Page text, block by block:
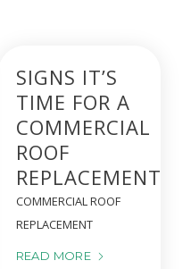
SIGNS IT’S
TIME FOR A
COMMERCIAL
ROOF
REPLACEMENT
COMMERCIAL ROOF
REPLACEMENT
READ MORE